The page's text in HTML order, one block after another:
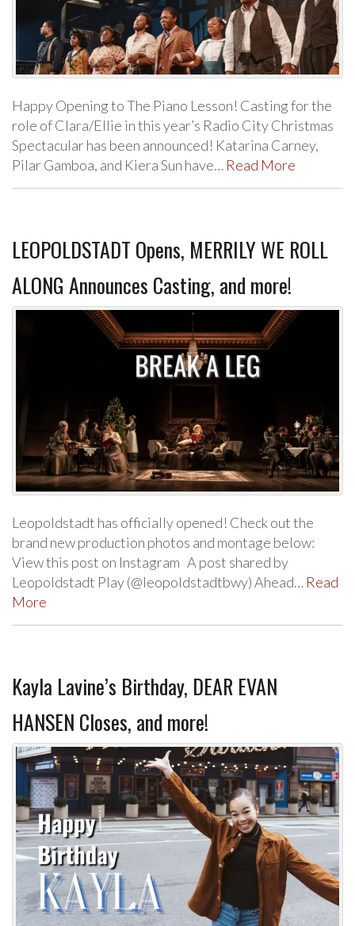
Happy Opening to The Piano Lesson! Casting for the
role of Clara/Ellie in this year’s Radio City Christmas
Spectacular has been announced! Katarina Carney,
Pilar Gamboa, and Kiera Sun have… Read More
LEOPOLDSTADT Opens, MERRILY WE ROLL
ALONG Announces Casting, and more!
Leopoldstadt has officially opened! Check out the
brand new production photos and montage below:
View this post on Instagram A post shared by
Leopoldstadt Play (@leopoldstadtbwy) Ahead… Read
More
Kayla Lavine’s Birthday, DEAR EVAN
HANSEN Closes, and more!